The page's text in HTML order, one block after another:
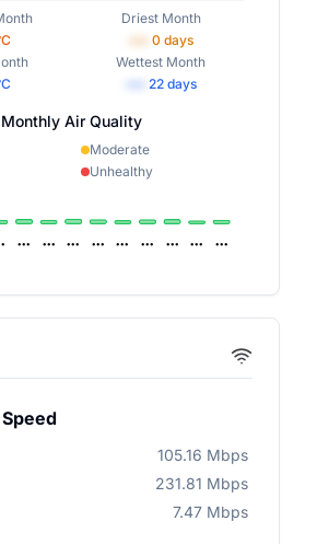
Driest Month
0 days
Wettest Month
22days
Monthly Air Quality
Moderate
Unhealthy
105.16 Mbps
231.81 Mbps
7.47 Mbps